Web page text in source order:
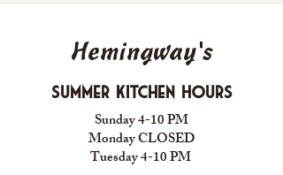
Hemingway's
Summer Kitchen Hours
Sunday 4-10 PM
Monday CLOSED
Tuesday 4-10 PM